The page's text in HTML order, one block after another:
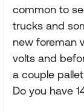
common to
trucks and
new foreman
volts and
a couple
Do you have